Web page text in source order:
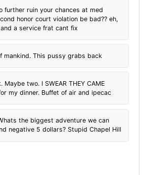
further ruin your chances at med
honor court violation be bad?? eh,
a service frat cant fix
mankind. This pussy grabs back
Maybe two. I SWEAR THEY CAME
my dinner. Buffet of air and ipecac
the biggest adventure we can
negative 5 dollars? Stupid Chapel Hill